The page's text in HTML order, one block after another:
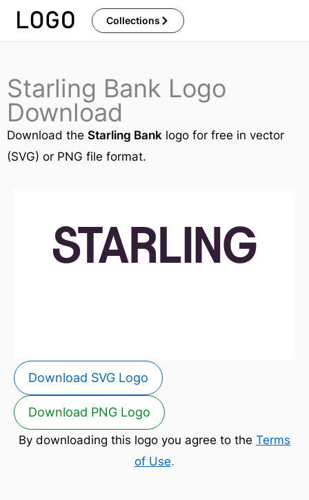
Skip
Collections
Starling Bank Logo
Download
Download the Starling Bank logo for free in vector
(SVG) or PNG file format.
Download SVG Logo
Download PNG Logo
By downloading this logo you agree to the Terms
of Use.